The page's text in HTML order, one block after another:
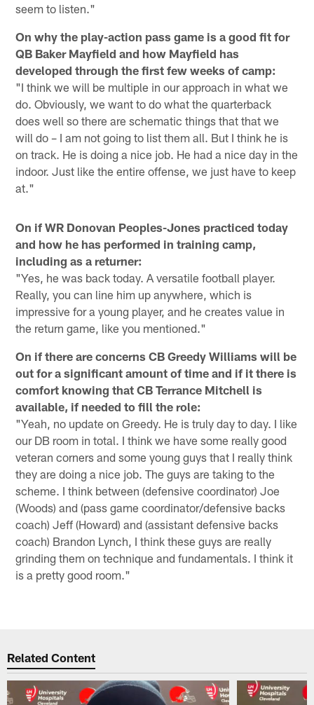
seem to listen."
On why the play-action pass game is a good fit for
QB Baker Mayfield and how Mayfield has
developed through the first few weeks of camp:
"I think we will be multiple in our approach in what we
do. Obviously, we want to do what the quarterback
does well so there are schematic things that that we
will do – I am not going to list them all. But I think he is
on track. He is doing a nice job. He had a nice day in the
indoor. Just like the entire offense, we just have to keep
at."
On if WR Donovan Peoples-Jones practiced today
and how he has performed in training camp,
including as a returner:
"Yes, he was back today. A versatile football player.
Really, you can line him up anywhere, which is
impressive for a young player, and he creates value in
the return game, like you mentioned."
On if there are concerns CB Greedy Williams will be
out for a significant amount of time and if it there is
comfort knowing that CB Terrance Mitchell is
available, if needed to fill the role:
"Yeah, no update on Greedy. He is truly day to day. I like
our DB room in total. I think we have some really good
veteran corners and some young guys that I really think
they are doing a nice job. The guys are taking to the
scheme. I think between (defensive coordinator) Joe
(Woods) and (pass game coordinator/defensive backs
coach) Jeff (Howard) and (assistant defensive backs
coach) Brandon Lynch, I think these guys are really
grinding them on technique and fundamentals. I think it
is a pretty good room."
Related Content